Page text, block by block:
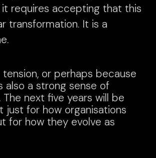
requires accepting that this
transformation. It is a
or perhaps because
also a strong sense of
The next five years will be
just for how organisations
for how they evolve as